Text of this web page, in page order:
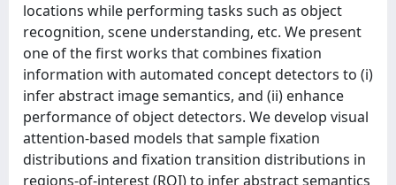
locations while performing tasks such as object
recognition, scene understanding, etc. We present
one of the first works that combines fixation
information with automated concept detectors to (i)
infer abstract image semantics, and (ii) enhance
performance of object detectors. We develop visual
attention-based models that sample fixation
distributions and fixation transition distributions in
regions-of-interest (ROI) to infer abstract semantics